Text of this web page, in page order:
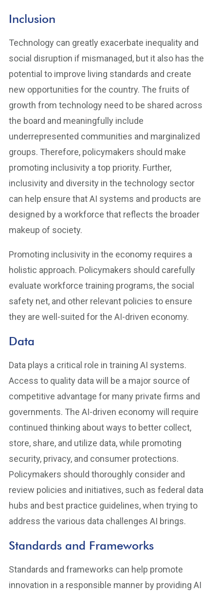
Inclusion
Technology can greatly exacerbate inequality and
social disruption if mismanaged, but it also has the
potential to improve living standards and create
new opportunities for the country. The fruits of
growth from technology need to be shared across
the board and meaningfully include
underrepresented communities and marginalized
groups. Therefore, policymakers should make
promoting inclusivity a top priority. Further,
inclusivity and diversity in the technology sector
can help ensure that AI systems and products are
designed by a workforce that reflects the broader
makeup of society.
Promoting inclusivity in the economy requires a
holistic approach. Policymakers should carefully
evaluate workforce training programs, the social
safety net, and other relevant policies to ensure
they are well-suited for the AI-driven economy.
Data
Data plays a critical role in training AI systems.
Access to quality data will be a major source of
competitive advantage for many private firms and
governments. The AI-driven economy will require
continued thinking about ways to better collect,
store, share, and utilize data, while promoting
security, privacy, and consumer protections.
Policymakers should thoroughly consider and
review policies and initiatives, such as federal data
hubs and best practice guidelines, when trying to
address the various data challenges AI brings.
Standards and Frameworks
Standards and frameworks can help promote
innovation in a responsible manner by providing AI